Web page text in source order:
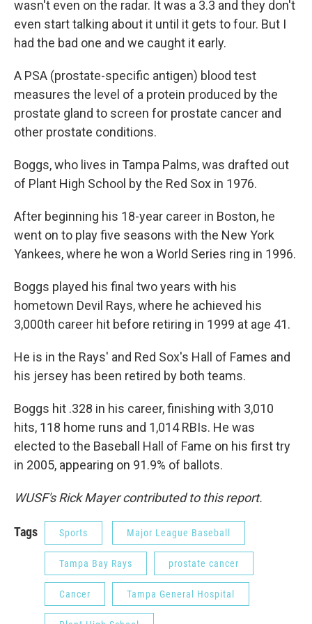
wasn't even on the radar. It was a 3.3 and they don't
even start talking about it until it gets to four. But I
had the bad one and we caught it early.
A PSA (prostate-specific antigen) blood test
measures the level of a protein produced by the
prostate gland to screen for prostate cancer and
other prostate conditions.
Boggs, who lives in Tampa Palms, was drafted out
of Plant High School by the Red Sox in 1976.
After beginning his 18-year career in Boston, he
went on to play five seasons with the New York
Yankees, where he won a World Series ring in 1996.
Boggs played his final two years with his
hometown Devil Rays, where he achieved his
3,000th career hit before retiring in 1999 at age 41.
He is in the Rays' and Red Sox's Hall of Fames and
his jersey has been retired by both teams.
Boggs hit .328 in his career, finishing with 3,010
hits, 118 home runs and 1,014 RBIs. He was
elected to the Baseball Hall of Fame on his first try
in 2005, appearing on 91.9% of ballots.
WUSF's Rick Mayer contributed to this report.
Tags Sports Major League Baseball
Tampa Bay Rays prostate cancer
Cancer Tampa General Hospital